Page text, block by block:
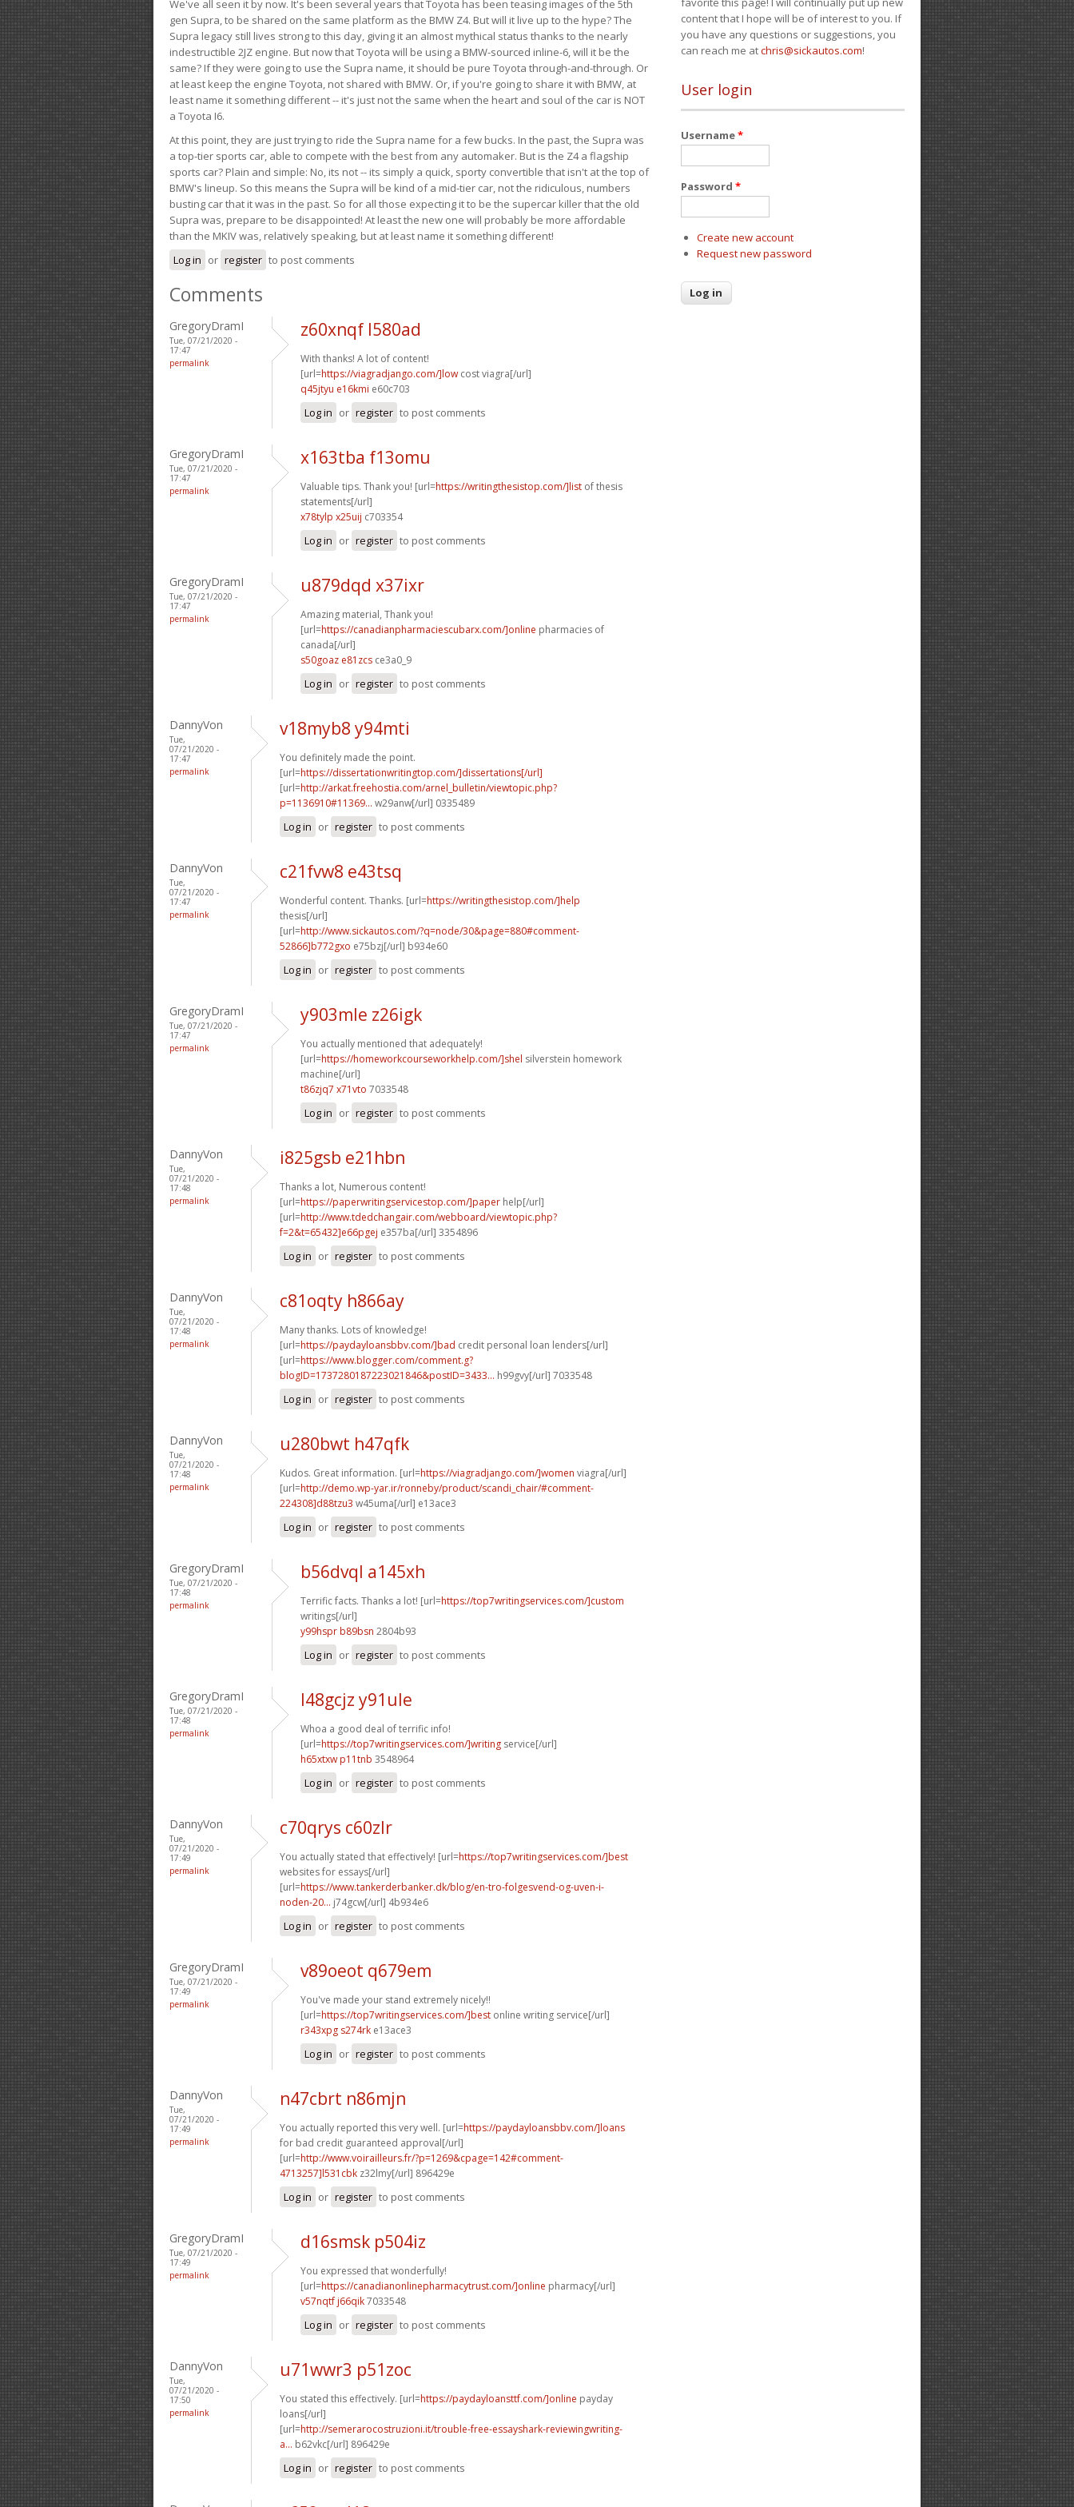
We've all seen it by now. It's been several years that Toyota has been teasing images of the 5th
gen Supra, to be shared on the same platform as the BMW Z4. But will it live up to the hype? The
Supra legacy still lives strong to this day, giving it an almost mythical status thanks to the nearly
indestructible 2JZ engine. But now that Toyota will be using a BMW-sourced inline-6, will it be the
same? If they were going to use the Supra name, it should be pure Toyota through-and-through. Or
at least keep the engine Toyota, not shared with BMW. Or, if you're going to share it with BMW, at
least name it something different -- it's just not the same when the heart and soul of the car is NOT
a Toyota I6.
At this point, they are just trying to ride the Supra name for a few bucks. In the past, the Supra was
a top-tier sports car, able to compete with the best from any automaker. But is the Z4 a flagship
sports car? Plain and simple: No, its not -- its simply a quick, sporty convertible that isn't at the top of
BMW's lineup. So this means the Supra will be kind of a mid-tier car, not the ridiculous, numbers
busting car that it was in the past. So for all those expecting it to be the supercar killer that the old
Supra was, prepare to be disappointed! At least the new one will probably be more affordable
than the MKIV was, relatively speaking, but at least name it something different!
Log in or register to post comments
Comments
GregoryDramI
Tue, 07/21/2020 -
17:47
permalink
z60xnqf l580ad
With thanks! A lot of content!
[url=https://viagradjango.com/]low cost viagra[/url]
q45jtyu e16kmi e60c703
Log in or register to post comments
GregoryDramI
Tue, 07/21/2020 -
17:47
permalink
x163tba f13omu
Valuable tips. Thank you! [url=https://writingthesistop.com/]list of thesis
statements[/url]
x78tylp x25uij c703354
Log in or register to post comments
GregoryDramI
Tue, 07/21/2020 -
17:47
permalink
u879dqd x37ixr
Amazing material, Thank you!
[url=https://canadianpharmaciescubarx.com/]online pharmacies of
canada[/url]
s50goaz e81zcs ce3a0_9
Log in or register to post comments
DannyVon
Tue,
07/21/2020 -
17:47
permalink
v18myb8 y94mti
You definitely made the point.
[url=https://dissertationwritingtop.com/]dissertations[/url]
[url=http://arkat.freehostia.com/arnel_bulletin/viewtopic.php?
p=1136910#11369... w29anw[/url] 0335489
Log in or register to post comments
DannyVon
Tue,
07/21/2020 -
17:47
permalink
c21fvw8 e43tsq
Wonderful content. Thanks. [url=https://writingthesistop.com/]help
thesis[/url]
[url=http://www.sickautos.com/?q=node/30&page=880#comment-
52866]b772gxo e75bzj[/url] b934e60
Log in or register to post comments
GregoryDramI
Tue, 07/21/2020 -
17:47
permalink
y903mle z26igk
You actually mentioned that adequately!
[url=https://homeworkcourseworkhelp.com/]shel silverstein homework
machine[/url]
t86zjq7 x71vto 7033548
Log in or register to post comments
DannyVon
Tue,
07/21/2020 -
17:48
permalink
i825gsb e21hbn
Thanks a lot, Numerous content!
[url=https://paperwritingservicestop.com/]paper help[/url]
[url=http://www.tdedchangair.com/webboard/viewtopic.php?
f=2&t=65432]e66pgej e357ba[/url] 3354896
Log in or register to post comments
DannyVon
Tue,
07/21/2020 -
17:48
permalink
c81oqty h866ay
Many thanks. Lots of knowledge!
[url=https://paydayloansbbv.com/]bad credit personal loan lenders[/url]
[url=https://www.blogger.com/comment.g?
blogID=1737280187223021846&postID=3433... h99gvy[/url] 7033548
Log in or register to post comments
DannyVon
Tue,
07/21/2020 -
17:48
permalink
u280bwt h47qfk
Kudos. Great information. [url=https://viagradjango.com/]women viagra[/url]
[url=http://demo.wp-yar.ir/ronneby/product/scandi_chair/#comment-
224308]d88tzu3 w45uma[/url] e13ace3
Log in or register to post comments
GregoryDramI
Tue, 07/21/2020 -
17:48
permalink
b56dvql a145xh
Terrific facts. Thanks a lot! [url=https://top7writingservices.com/]custom
writings[/url]
y99hspr b89bsn 2804b93
Log in or register to post comments
GregoryDramI
Tue, 07/21/2020 -
17:48
permalink
l48gcjz y91ule
Whoa a good deal of terrific info!
[url=https://top7writingservices.com/]writing service[/url]
h65xtxw p11tnb 3548964
Log in or register to post comments
DannyVon
Tue,
07/21/2020 -
17:49
permalink
c70qrys c60zlr
You actually stated that effectively! [url=https://top7writingservices.com/]best
websites for essays[/url]
[url=https://www.tankerderbanker.dk/blog/en-tro-folgesvend-og-uven-i-
noden-20... j74gcw[/url] 4b934e6
Log in or register to post comments
GregoryDramI
Tue, 07/21/2020 -
17:49
permalink
v89oeot q679em
You've made your stand extremely nicely!!
[url=https://top7writingservices.com/]best online writing service[/url]
r343xpg s274rk e13ace3
Log in or register to post comments
DannyVon
Tue,
07/21/2020 -
17:49
permalink
n47cbrt n86mjn
You actually reported this very well. [url=https://paydayloansbbv.com/]loans
for bad credit guaranteed approval[/url]
[url=http://www.voirailleurs.fr/?p=1269&cpage=142#comment-
4713257]l531cbk z32lmy[/url] 896429e
Log in or register to post comments
GregoryDramI
Tue, 07/21/2020 -
17:49
permalink
d16smsk p504iz
You expressed that wonderfully!
[url=https://canadianonlinepharmacytrust.com/]online pharmacy[/url]
v57nqtf j66qik7033548
Log in or register to post comments
DannyVon
Tue,
07/21/2020 -
17:50
permalink
u71wwr3 p51zoc
You stated this effectively. [url=https://paydayloansttf.com/]online payday
loans[/url]
[url=http://semerarocostruzioni.it/trouble-free-essayshark-reviewingwriting-
a... b62vkc[/url] 896429e
Log in or register to post comments
content that I hope will be of interest to you. If
you have any questions or suggestions, you
can reach me atchris@sickautos.com!
User login
Username*
Password *
Create new account
Request new password